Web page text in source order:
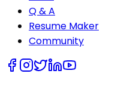
Q & A
Resume Maker
Community